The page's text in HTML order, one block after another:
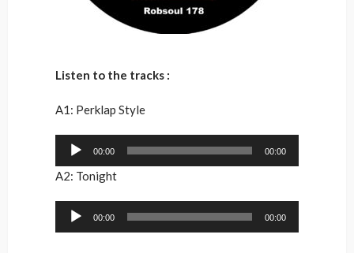
Listen to the tracks :
A1: Perklap Style
Audio
00:00 00:00
A2: Tonight
Audio
00:00 00:00